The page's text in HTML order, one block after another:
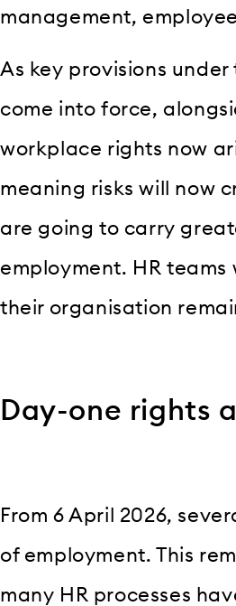
management,
As key provisions under
come into force,
workplace rights now
meaning risks will now
are going to carry
employment. HR
their organisation
Day-one rights
From 6 April 2026,
of employment. This
many HR processes